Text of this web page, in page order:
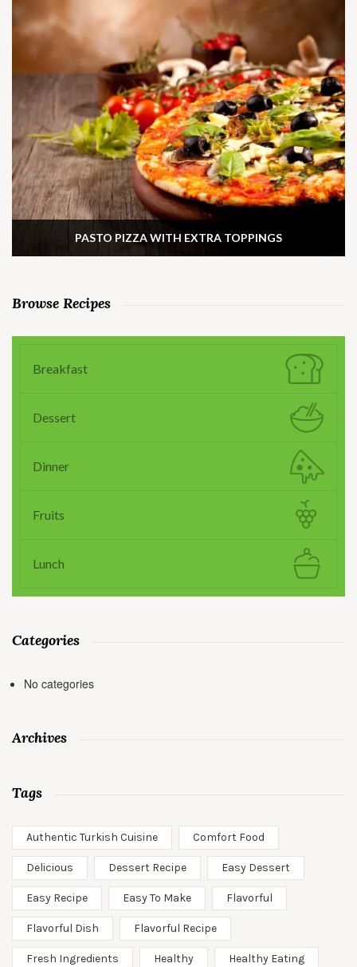
PASTO PIZZA WITH EXTRA TOPPINGS
Browse Recipes
Breakfast
Dessert
Dinner
Fruits
Lunch
Categories
No categories
Archives
Tags
Authentic Turkish Cuisine Comfort Food
Delicious Dessert Recipe Easy Dessert
Easy Recipe Easy To Make Flavorful
Flavorful Dish Flavorful Recipe
Fresh Ingredients Healthy Healthy Eating